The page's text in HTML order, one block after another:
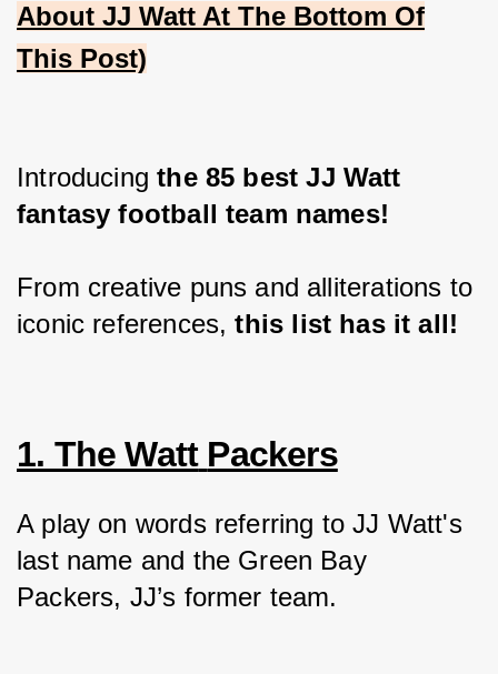
About JJ Watt At The Bottom Of
This Post)
Introducing the 85 best JJ Watt
fantasy football team names!
From creative puns and alliterations to
iconic references, this list has it all!
1. The Watt Packers
A play on words referring to JJ Watt's
last name and the Green Bay
Packers, JJ’s former team.